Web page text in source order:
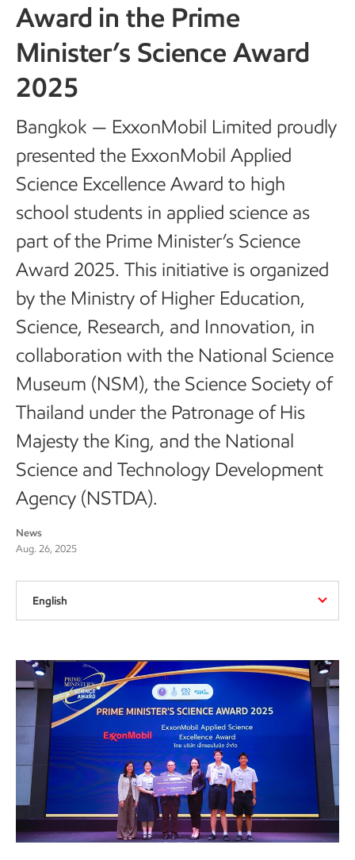
Award in the Prime
Minister’s Science Award
2025
Bangkok — ExxonMobil Limited proudly
presented the ExxonMobil Applied
Science Excellence Award to high
school students in applied science as
part of the Prime Minister’s Science
Award 2025. This initiative is organized
by the Ministry of Higher Education,
Science, Research, and Innovation, in
collaboration with the National Science
Museum (NSM), the Science Society of
Thailand under the Patronage of His
Majesty the King, and the National
Science and Technology Development
Agency (NSTDA).
News
Aug. 26, 2025
English